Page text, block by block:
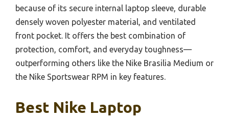
because of its secure internal laptop sleeve, durable
densely woven polyester material, and ventilated
front pocket. It offers the best combination of
protection, comfort, and everyday toughness—
outperforming others like the Nike Brasilia Medium or
the Nike Sportswear RPM in key features.
Best Nike Laptop